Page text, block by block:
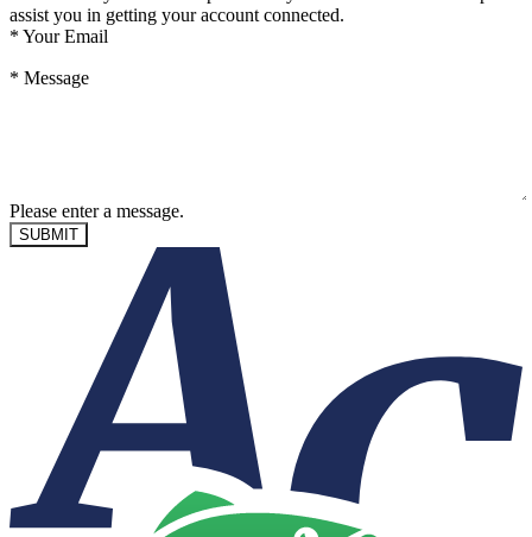
assist you in getting your account connected.
* Your Email
* Message
Please enter a message.
SUBMIT